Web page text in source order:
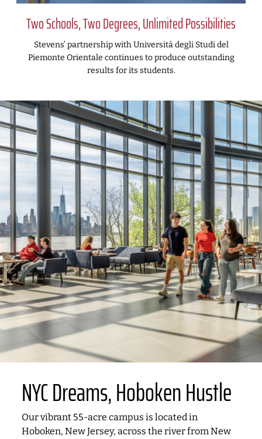
Two Schools, Two Degrees, Unlimited Possibilities
Stevens’ partnership with Università degli Studi del
Piemonte Orientale continues to produce outstanding
results for its students.
NYC Dreams, Hoboken Hustle
Our vibrant 55-acre campus is located in
Hoboken, New Jersey, across the river from New